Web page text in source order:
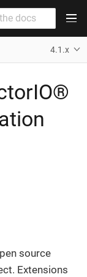
4.1.x
source
Extensions